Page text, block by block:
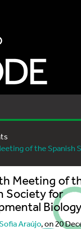
of the Spanish
Meeting of
Society for
Sofia Araújo, on 20